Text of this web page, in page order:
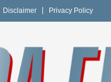
Disclaimer Privacy Policy